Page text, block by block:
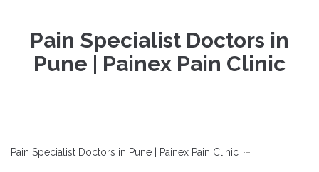
Pain Specialist Doctors in
Pune | Painex Pain Clinic
Pain Specialist Doctors in Pune | Painex Pain Clinic